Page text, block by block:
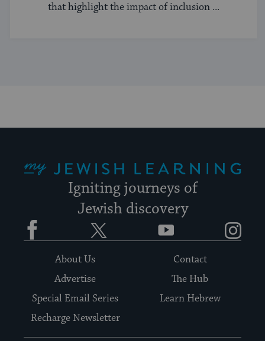
that highlight the impact of inclusion ...
Igniting journeys of
Jewish discovery
Facebook YouTube
About Us
Contact
Advertise
The Hub
Special Email Series
Learn Hebrew
Recharge Newsletter